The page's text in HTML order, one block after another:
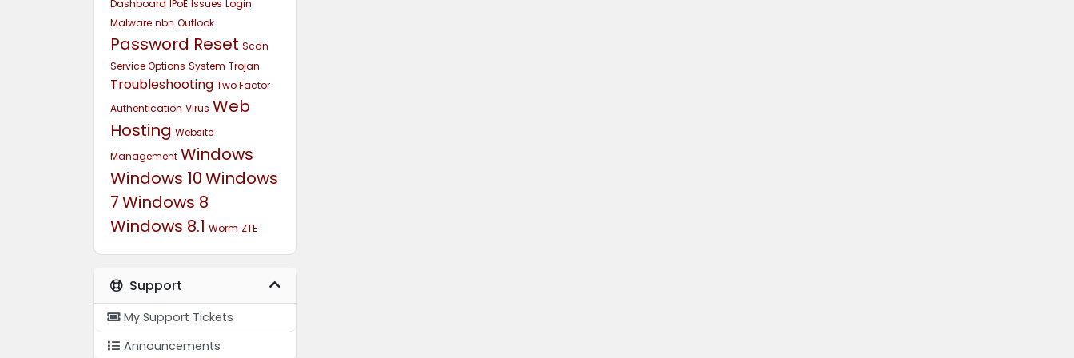
Dashboard IPoE Issues Login
Malware nbn Outlook
Password Reset Scan
Service Options System Trojan
Troubleshooting Two Factor
Authentication Virus Web
Hosting Website
Management Windows
Windows 10Windows
7Windows 8
Windows 8.1 Worm ZTE
Support
My Support Tickets
Announcements